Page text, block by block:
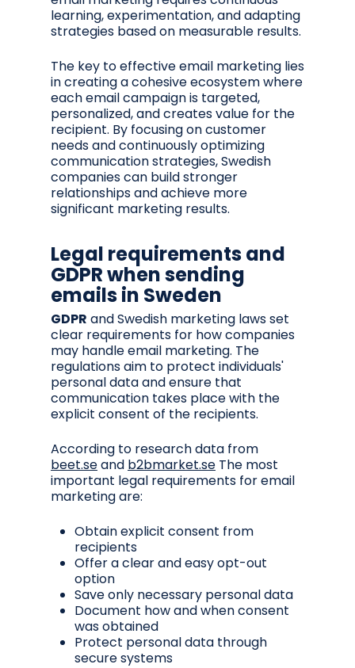
learning, experimentation, and adapting
strategies based on measurable results.
The key to effective email marketing lies
in creating a cohesive ecosystem where
each email campaign is targeted,
personalized, and creates value for the
recipient. By focusing on customer
needs and continuously optimizing
communication strategies, Swedish
companies can build stronger
relationships and achieve more
significant marketing results.
Legal requirements and
GDPR when sending
emails in Sweden
GDPR and Swedish marketing laws set
clear requirements for how companies
may handle email marketing. The
regulations aim to protect individuals'
personal data and ensure that
communication takes place with the
explicit consent of the recipients.
According to research data from
beet.seand b2bmarket.se The most
important legal requirements for email
marketing are:
Obtain explicit consent from
recipients
Offer a clear and easy opt-out
option
Save only necessary personal data
Document how and when consent
was obtained
Protect personal data through
secure systems